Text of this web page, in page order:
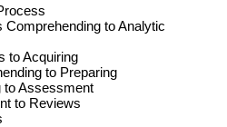
to Analytic
to Acquiring
to Preparing
to Assessment
to Reviews